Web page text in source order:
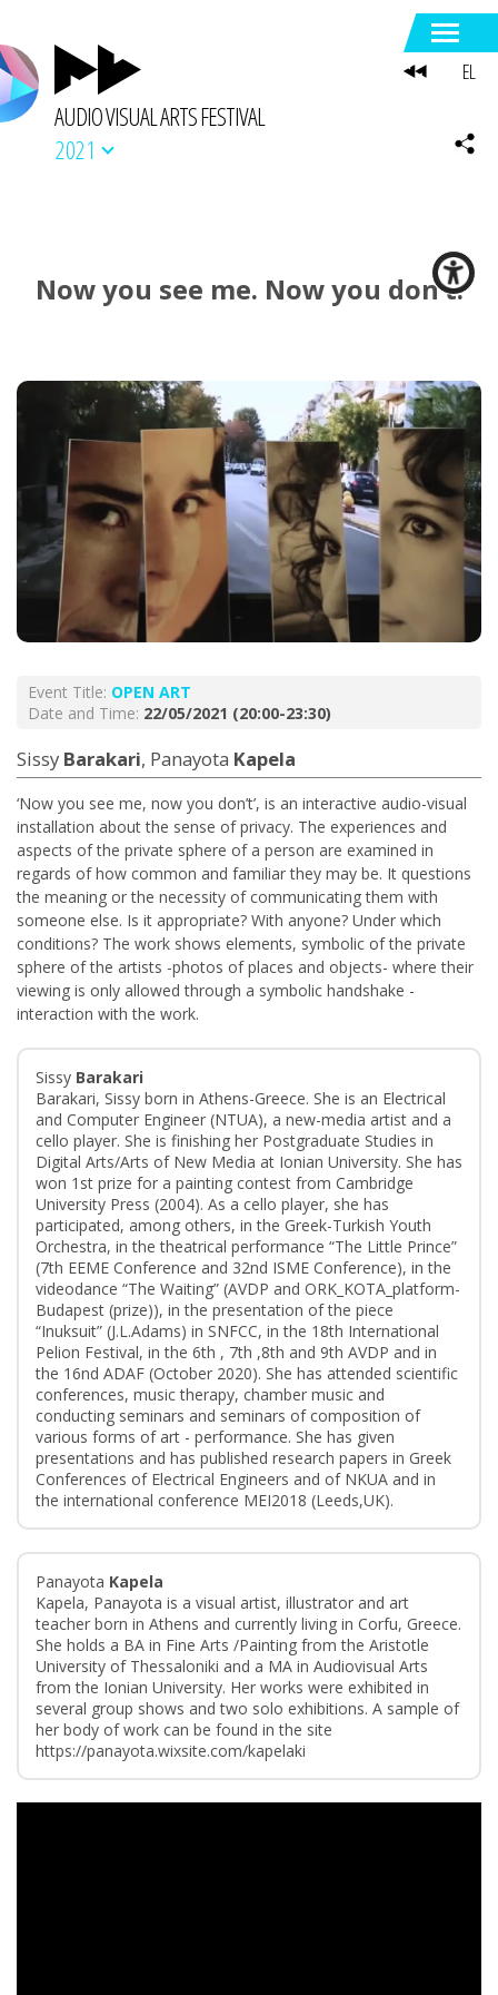
AUDIO VISUAL ARTS FESTIVAL
2021
Now you see me. Now you don’t.
Event Title: OPEN ART
Date and Time: 22/05/2021 (20:00-23:30)
Sissy Barakari, Panayota Kapela
‘Now you see me, now you don’t’, is an interactive audio-visual
installation about the sense of privacy. The experiences and
aspects of the private sphere of a person are examined in
regards of how common and familiar they may be. It questions
the meaning or the necessity of communicating them with
someone else. Is it appropriate? With anyone? Under which
conditions? The work shows elements, symbolic of the private
sphere of the artists -photos of places and objects- where their
viewing is only allowed through a symbolic handshake -
interaction with the work.
Sissy Barakari
Barakari, Sissy born in Athens-Greece. She is an Electrical
and Computer Engineer (NTUA), a new-media artist and a
cello player. She is finishing her Postgraduate Studies in
Digital Arts/Arts of New Media at Ionian University. She has
won 1st prize for a painting contest from Cambridge
University Press (2004). As a cello player, she has
participated, among others, in the Greek-Turkish Youth
Orchestra, in the theatrical performance “The Little Prince”
(7th EEME Conference and 32nd ISME Conference), in the
videodance “The Waiting” (AVDP and ORK_KOTA_platform-
Budapest (prize)), in the presentation of the piece
“Inuksuit” (J.L.Adams) in SNFCC, in the 18th International
Pelion Festival, in the 6th , 7th ,8th and 9th AVDP and in
the 16nd ADAF (October 2020). She has attended scientific
conferences, music therapy, chamber music and
conducting seminars and seminars of composition of
various forms of art - performance. She has given
presentations and has published research papers in Greek
Conferences of Electrical Engineers and of NKUA and in
the international conference MEI2018 (Leeds,UK).
Panayota Kapela
Kapela, Panayota is a visual artist, illustrator and art
teacher born in Athens and currently living in Corfu, Greece.
She holds a BA in Fine Arts /Painting from the Aristotle
University of Thessaloniki and a MA in Audiovisual Arts
from the Ionian University. Her works were exhibited in
several group shows and two solo exhibitions. A sample of
her body of work can be found in the site
https://panayota.wixsite.com/kapelaki
EL